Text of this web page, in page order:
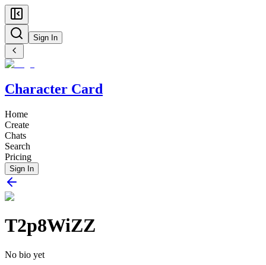
Sign In
Character Card
Home
Create
Chats
Search
Pricing
Sign In
T2p8WiZZ
No bio yet